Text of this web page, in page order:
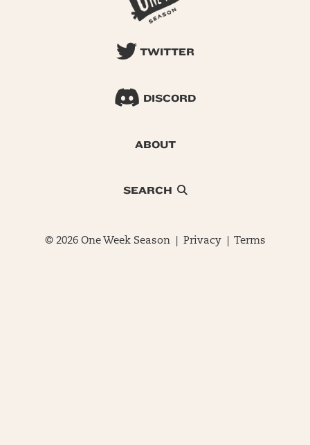
TWITTER
DISCORD
ABOUT
SEARCH
© 2026 One Week Season | Privacy| Terms